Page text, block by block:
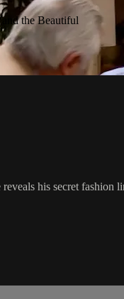
the Beautiful
his secret fashion